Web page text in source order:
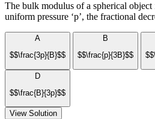
The bulk modulus of a spherical object
uniform pressure ‘p’, the fractional
A
$$\frac{3p}{B}$$
B
$$\frac{p}{3B}$$
D
$$\frac{B}{3p}$$
View Solution